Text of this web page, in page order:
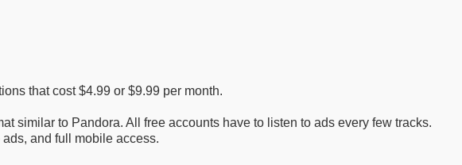
that cost $4.99 or $9.99 per month.
similar to Pandora. All free accounts have to listen to ads every few tracks.
and full mobile access.